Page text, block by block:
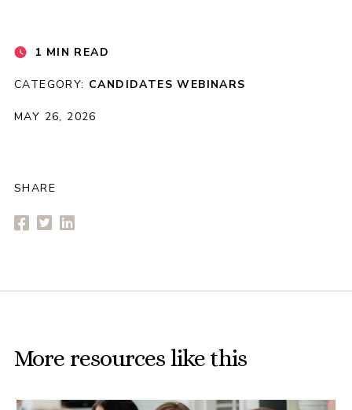
1 MIN READ
CATEGORY: CANDIDATES WEBINARS
MAY 26, 2026
SHARE
More resources like this